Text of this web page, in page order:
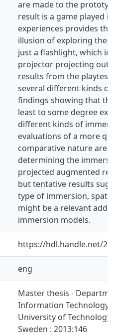
are made to the
result is a game played
experiences provides
illusion of exploring the
just a flashlight, which in
projector projecting out
results from the playtest
several different kinds
findings showing that
least to some degree
different kinds of
evaluations of a more
comparative nature are
determining the
projected augmented
but tentative results
type of immersion,
might be a relevant
immersion models.
https://hdl.handle.net/
eng
Master thesis -
Information Technology,
University of
Sweden : 2013:146